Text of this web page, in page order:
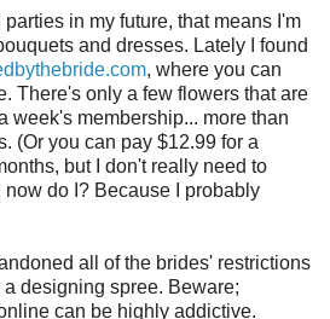
in my future, that means I'm
and dresses. Lately I found
, where you can
There's only a few flowers that are
week's membership... more than
(Or you can pay $12.99 for a
but I don't really need to
do I? Because I probably
all of the brides' restrictions
designing spree. Beware;
can be highly addictive.